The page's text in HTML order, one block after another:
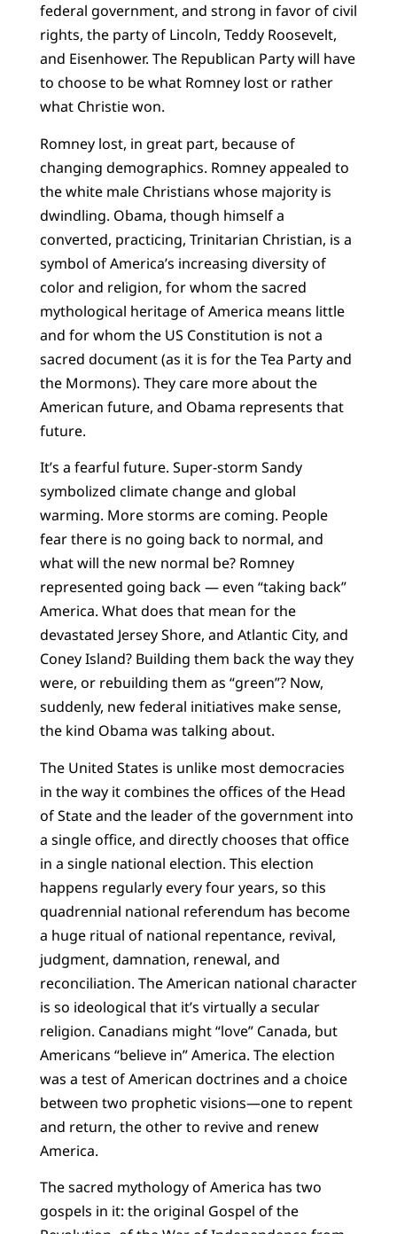
federal government, and strong in favor of civil
rights, the party of Lincoln, Teddy Roosevelt,
and Eisen­hower. The Republican Party will have
to choose to be what Romney lost or rather
what Christie won.
Romney lost, in great part, because of
changing demographics. Romney appealed to
the white male Christians whose majority is
dwindling. Obama, though himself a
converted, practicing, Trinitarian Christian, is a
symbol of America’s increasing diversity of
color and religion, for whom the sacred
mythological heritage of America means little
and for whom the US Constitution is not a
sacred document (as it is for the Tea Party and
the Mormons). They care more about the
American future, and Obama represents that
future.
It’s a fearful future. Super-storm Sandy
symbolized climate change and global
warming. More storms are coming. People
fear there is no going back to normal, and
what will the new normal be? Romney
represented going back — even “taking back”
America. What does that mean for the
devastated Jersey Shore, and Atlantic City, and
Coney Island? Building them back the way they
were, or rebuilding them as “green”? Now,
suddenly, new federal initiatives make sense,
the kind Obama was talking about.
The United States is unlike most democracies
in the way it combines the offices of the Head
of State and the leader of the government into
a single office, and directly chooses that office
in a single national election. This election
happens regularly every four years, so this
quadrennial national referendum has become
a huge ritual of national repentance, revival,
judgment, damnation, renewal, and
reconciliation. The American national character
is so ideological that it’s virtually a secular
religion. Canadians might “love” Canada, but
Americans “believe in” America. The election
was a test of American doctrines and a choice
between two prophetic visions—one to repent
and return, the other to revive and renew
America.
The sacred mythology of America has two
gospels in it: the original Gospel of the